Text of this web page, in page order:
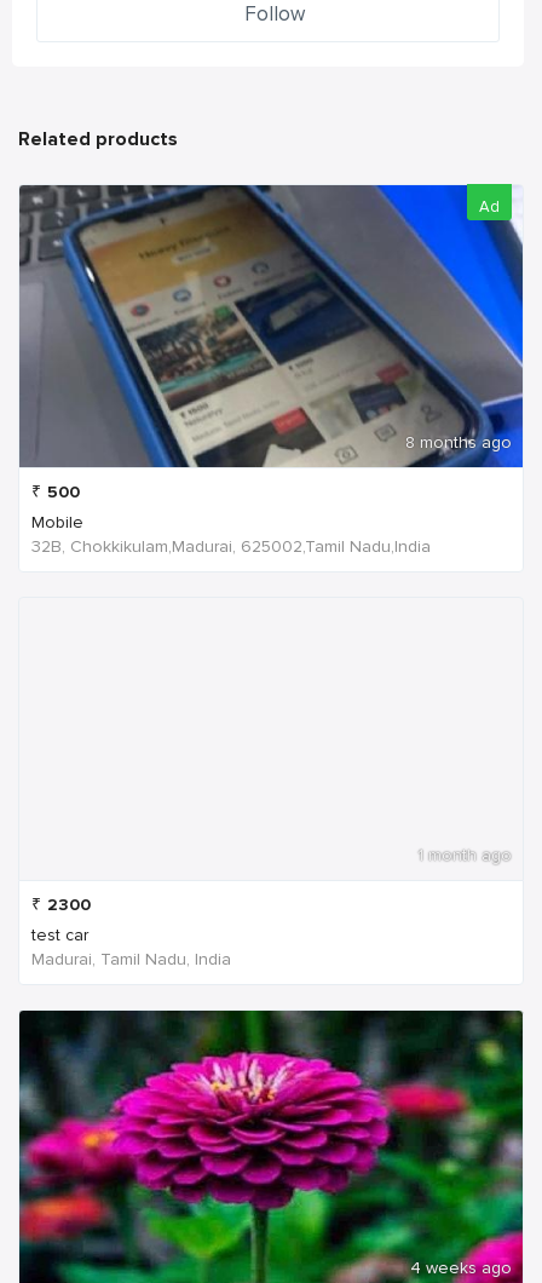
Follow
Related products
Ad
8 months ago
₹ 500
Mobile
32B, Chokkikulam,Madurai, 625002,Tamil Nadu,India
1 month ago
₹ 2300
test car
Madurai, Tamil Nadu, India
4 weeks ago